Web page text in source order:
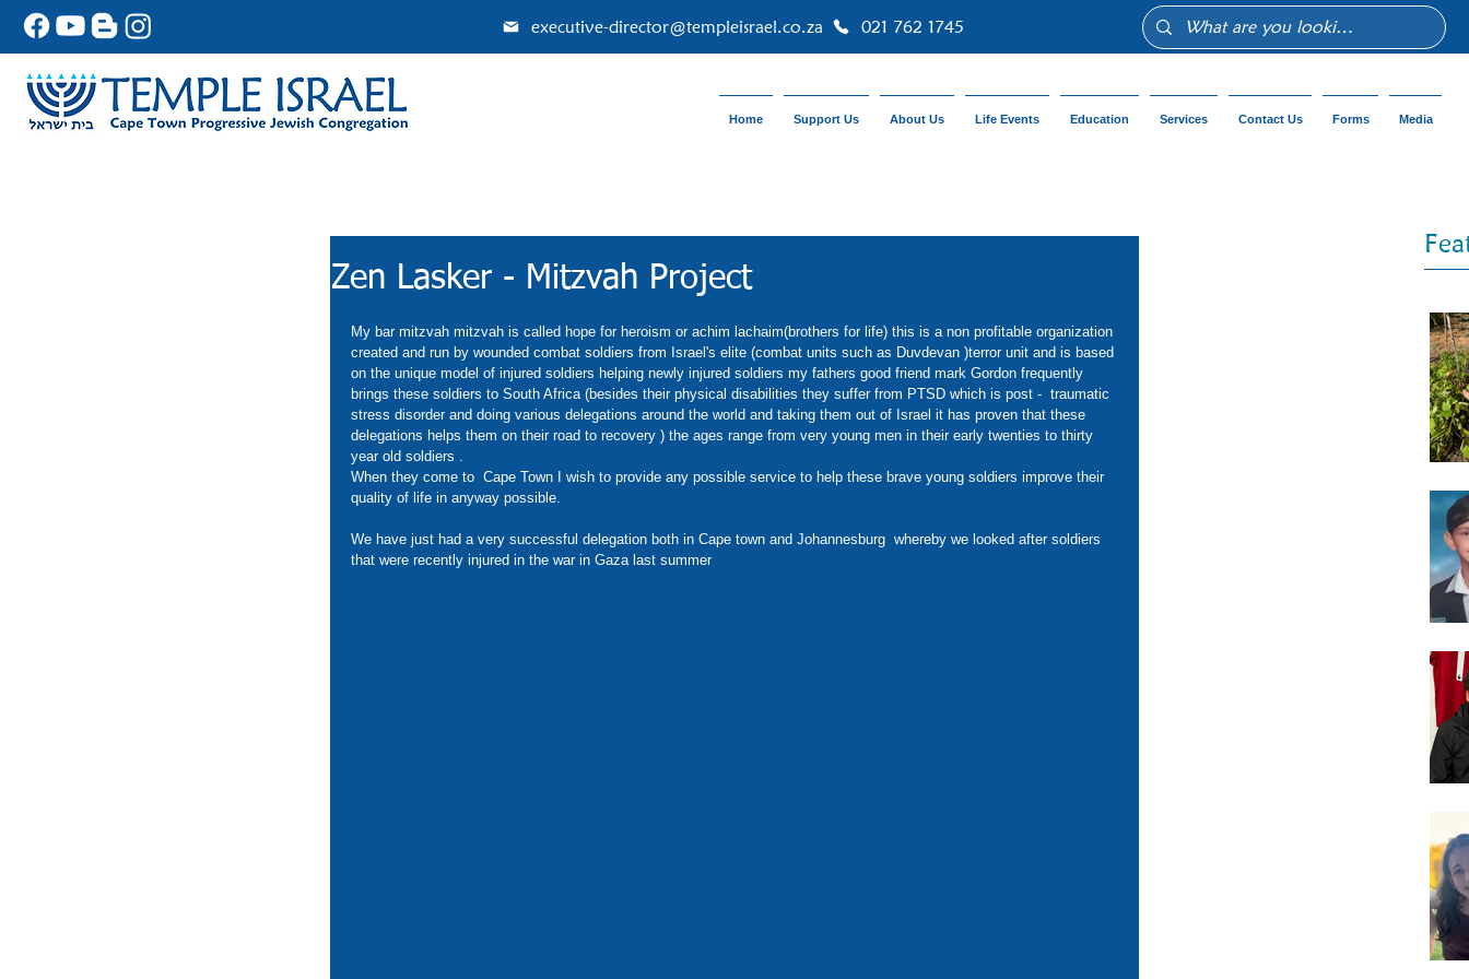
Home Support Us About Us Life Events Education Services Contact Us Forms Media
executive-director@templeisrael.co.za 021 762 1745
Zen Lasker - Mitzvah Project
My bar mitzvah mitzvah is called hope for heroism or achim lachaim(brothers for life) this is a non profitable organization
created and run by wounded combat soldiers from Israel's elite (combat units such as Duvdevan )terror unit and is based
on the unique model of injured soldiers helping newly injured soldiers my fathers good friend mark Gordon frequently
brings these soldiers to South Africa (besides their physical disabilities they suffer from PTSD which is post -  traumatic
stress disorder and doing various delegations around the world and taking them out of Israel it has proven that these
delegations helps them on their road to recovery ) the ages range from very young men in their early twenties to thirty
year old soldiers .
When they come to  Cape Town I wish to provide any possible service to help these brave young soldiers improve their
quality of life in anyway possible.
We have just had a very successful delegation both in Cape town and Johannesburg  whereby we looked after soldiers
that were recently injured in the war in Gaza last summer